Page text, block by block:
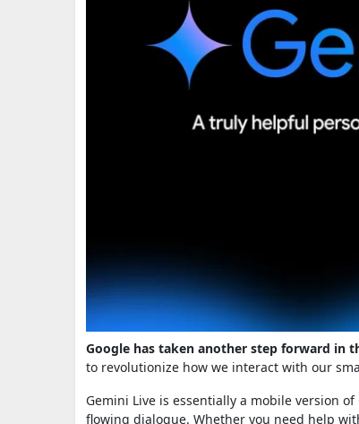
Google has taken another step forward in
to revolutionize how we interact with our
Gemini Live is essentially a mobile version
flowing dialogue. Whether you need help